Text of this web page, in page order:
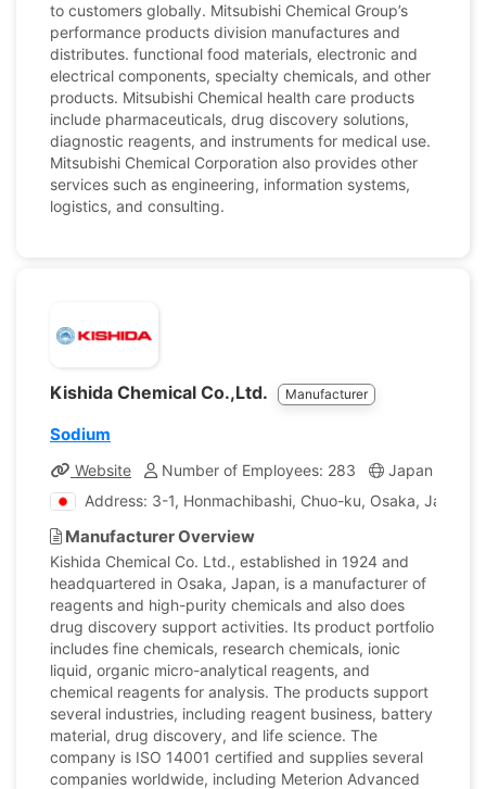
to customers globally. Mitsubishi Chemical Group’s
performance products division manufactures and
distributes. functional food materials, electronic and
electrical components, specialty chemicals, and other
products. Mitsubishi Chemical health care products
include pharmaceuticals, drug discovery solutions,
diagnostic reagents, and instruments for medical use.
Mitsubishi Chemical Corporation also provides other
services such as engineering, information systems,
logistics, and consulting.
Kishida Chemical Co.,Ltd. Manufacturer
Sodium
Website Number of Employees: 283 Japan
Address: 3-1, Honmachibashi, Chuo-ku, Osaka, Japan
Manufacturer Overview
Kishida Chemical Co. Ltd., established in 1924 and
headquartered in Osaka, Japan, is a manufacturer of
reagents and high-purity chemicals and also does
drug discovery support activities. Its product portfolio
includes fine chemicals, research chemicals, ionic
liquid, organic micro-analytical reagents, and
chemical reagents for analysis. The products support
several industries, including reagent business, battery
material, drug discovery, and life science. The
company is ISO 14001 certified and supplies several
companies worldwide, including Meterion Advanced